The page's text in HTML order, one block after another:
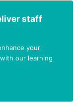
staff
your
our learning